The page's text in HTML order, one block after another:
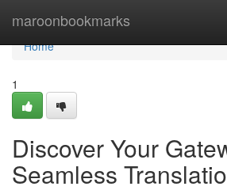
maroonbookmarks
Home
Home
1
Discover Your
Seamless